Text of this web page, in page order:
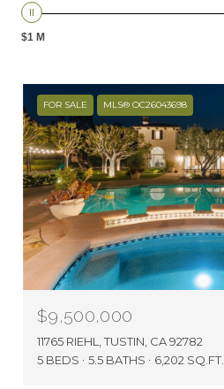
$1 M
FOR SALE MLS® OC26043698
$9,500,000
11765 RIEHL, TUSTIN, CA 92782
5 BEDS
5.5 BATHS 6,202 SQ.FT.